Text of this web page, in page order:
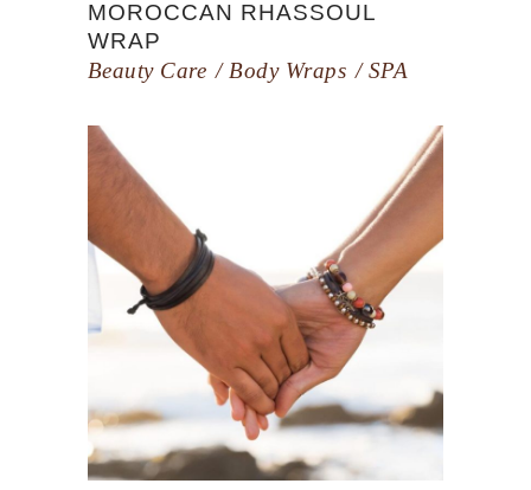
MOROCCAN RHASSOUL
WRAP
Beauty Care
Body Wraps SPA